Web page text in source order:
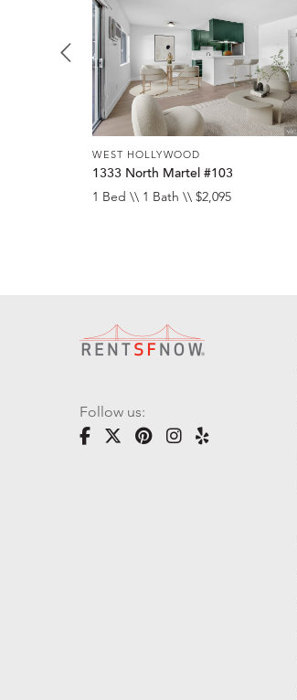
WEST HOLLYWOOD
1333 North Martel #103
1 Bed \\ 1 Bath \\ $2,095
Follow us: